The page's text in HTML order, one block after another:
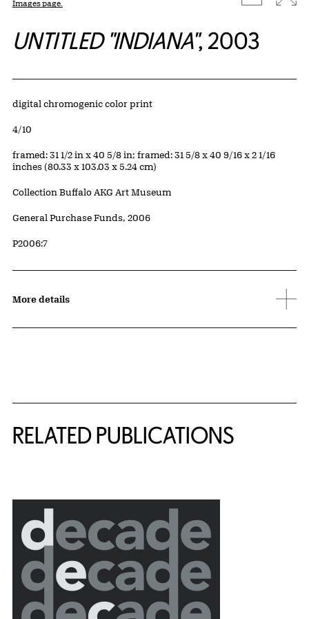
Images page.
UNTITLED "INDIANA", 2003
Artwork Details
Materials
digital chromogenic color print
Edition:
4/10
Measurements
framed: 31 1/2 in x 40 5/8 in; framed: 31 5/8 x 40 9/16 x 2 1/16
inches (80.33 x 103.03 x 5.24 cm)
Collection Buffalo AKG Art Museum
Credit
General Purchase Funds, 2006
Accession ID
P2006:7
More details
RELATED PUBLICATIONS